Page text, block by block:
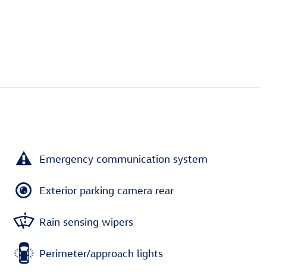
Emergency communication system
Exterior parking camera rear
Rain sensing wipers
Perimeter/approach lights